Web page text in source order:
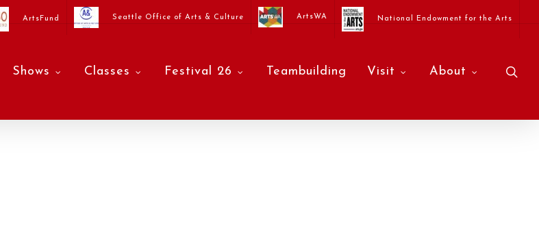
ArtsFund Seattle Office of Arts & Culture ArtsWA National Endowment for the Arts
Shows Classes Festival 26 Teambuilding Visit About